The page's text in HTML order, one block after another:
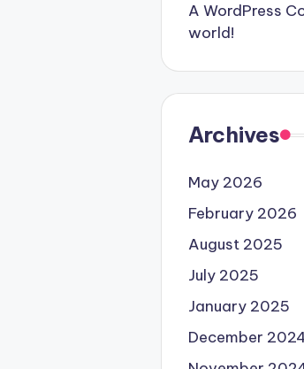
A WordPress
world!
Archives
May 2026
February 2026
August 2025
July 2025
January 2025
December